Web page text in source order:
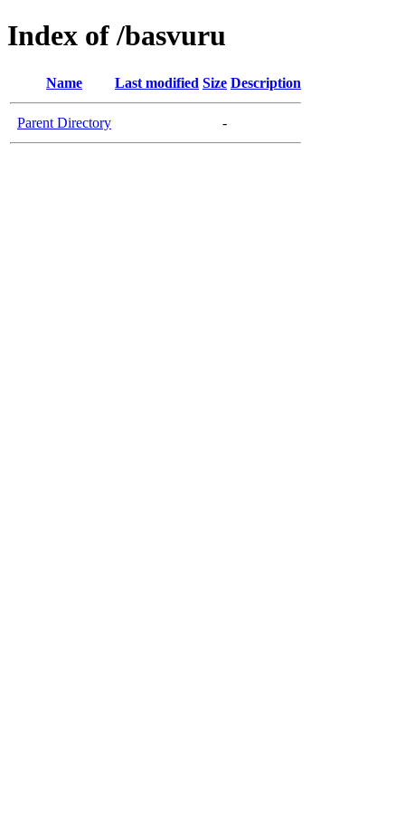
Index of /basvuru
Name Last modified Size Description
Parent Directory -